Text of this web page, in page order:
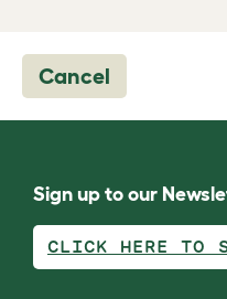
Cancel
Sign up to our
CLICK HERE TO